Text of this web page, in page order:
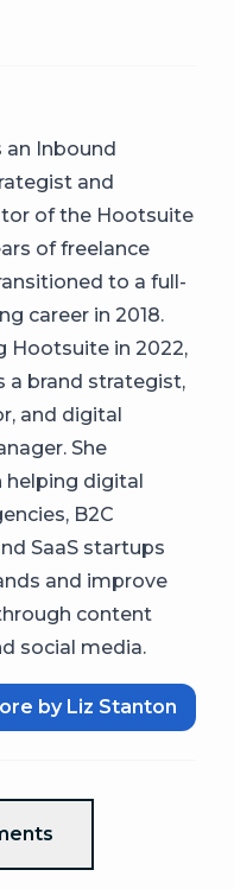
an Inbound
and
of the Hootsuite
of freelance
to a full-
career in 2018.
Hootsuite in 2022,
a brand strategist,
and digital
She
helping digital
B2C
SaaS startups
and improve
content
social media.
by Liz Stanton